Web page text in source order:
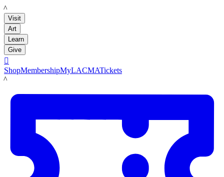
LACMA
Visit
Art
Learn
Give

ShopMembershipMyLACMATickets
LACMA